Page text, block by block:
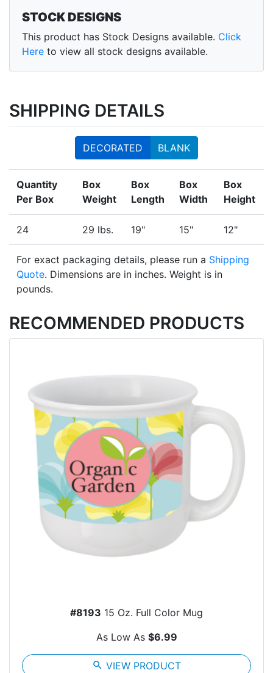
STOCK DESIGNS
This product has Stock Designs available. Click
Here to view all stock designs available.
SHIPPING DETAILS
DECORATED BLANK
Quantity
Per Box
Box
Weight
Box
Length
Box
Width
Box
Height
24 29 lbs. 19" 15" 12"
For exact packaging details, please run a Shipping
Quote. Dimensions are in inches. Weight is in
pounds.
RECOMMENDED PRODUCTS
#8193 15 Oz. Full Color Mug
As Low As $6.99
search VIEW PRODUCT